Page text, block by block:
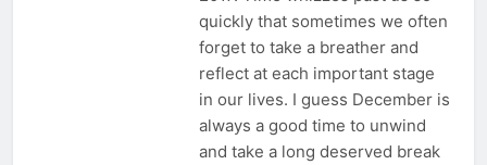
quickly that sometimes we often
forget to take a breather and
reflect at each important stage
in our lives. I guess December is
always a good time to unwind
and take a long deserved break